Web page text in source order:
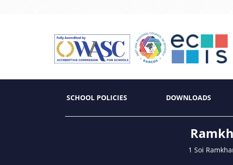
SCHOOL POLICIES DOWNLOADS
1 Soi